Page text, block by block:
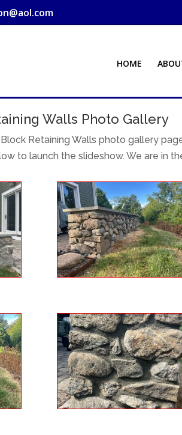
HOME
Walls Photo Gallery
Retaining Walls photo gallery
to launch the slideshow. We are in